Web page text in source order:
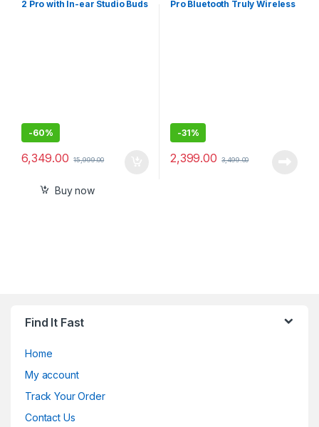
2 Pro with In-ear Studio Buds
-60%
6,349.00 15,999.00
Buy now
Pro Bluetooth Truly Wireless
-31%
2,399.00 3,499.00
Find It Fast
Home
My account
Track Your Order
Contact Us